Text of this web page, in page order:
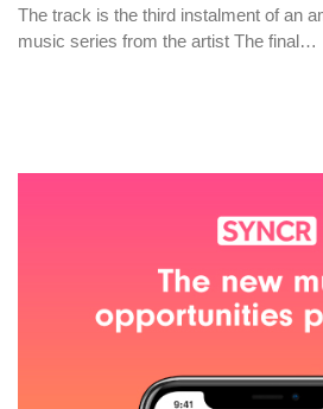
The track is the third instalment of an
music series from the artist The final…